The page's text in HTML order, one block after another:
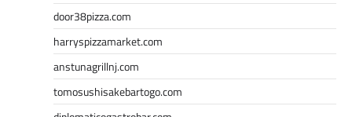
door38pizza.com
harryspizzamarket.com
anstunagrillnj.com
tomosushisakebartogo.com